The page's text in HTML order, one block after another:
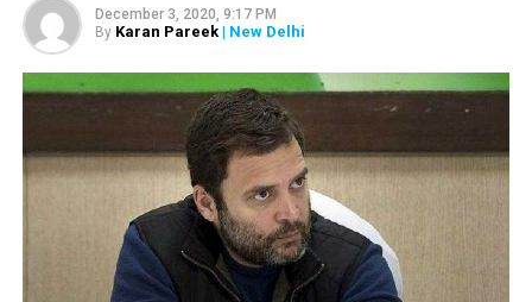
December 3, 2020, 9:17 PM
By Karan Pareek| New Delhi